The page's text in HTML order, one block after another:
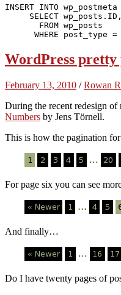
INSERT INTO wp_postmeta
SELECT
FROM wp_posts
WHERE post_type =
WordPress
February 13, 2010 /Rowan
During the recent redesign
Numbers by Jens Törnell.
This is how the pagination
For page six you can see
And finally…
Do I have twenty pages of